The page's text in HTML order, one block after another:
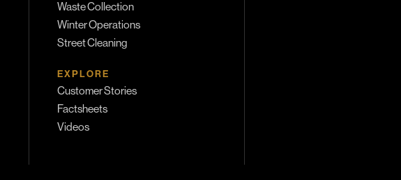
Waste Collection
Winter Operations
Street Cleaning
EXPLORE
Customer Stories
Factsheets
Videos